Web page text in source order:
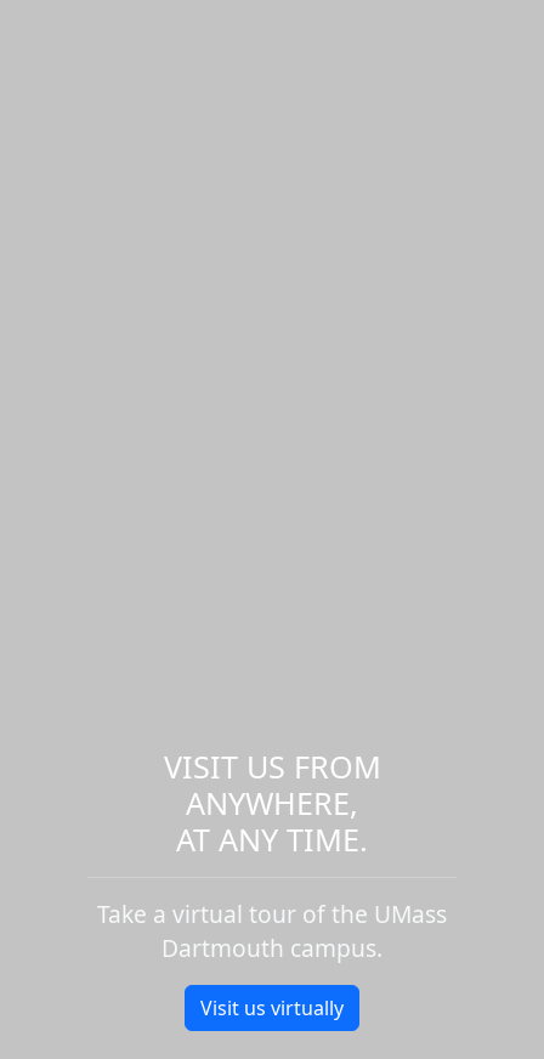
VISIT US FROM
ANYWHERE,
AT ANY TIME.
Take a virtual tour of the UMass
Dartmouth campus.
Visit us virtually